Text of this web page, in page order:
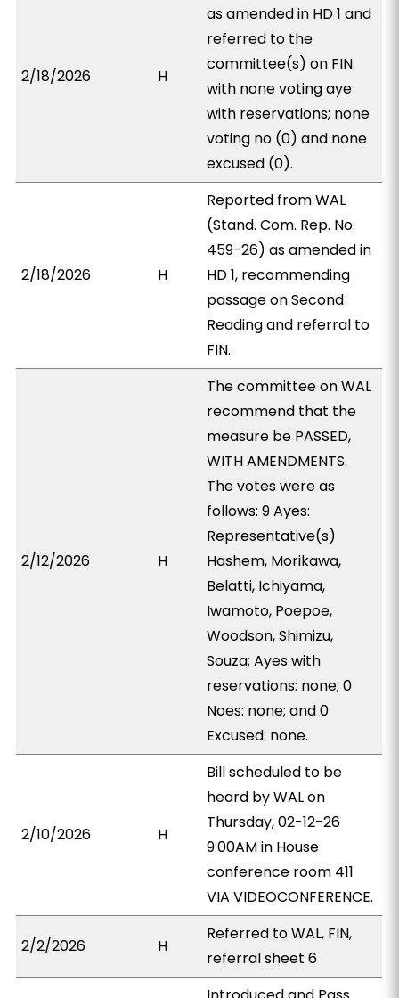
2/18/2026 H
as amended in HD 1 and
referred to the
committee(s) on FIN
with none voting aye
with reservations; none
voting no (0) and none
excused (0).
2/18/2026 H
Reported from WAL
(Stand. Com. Rep. No.
459-26) as amended in
HD 1, recommending
passage on Second
Reading and referral to
FIN.
2/12/2026 H
The committee on WAL
recommend that the
measure be PASSED,
WITH AMENDMENTS.
The votes were as
follows: 9 Ayes:
Representative(s)
Hashem, Morikawa,
Belatti, Ichiyama,
Iwamoto, Poepoe,
Woodson, Shimizu,
Souza; Ayes with
reservations: none; 0
Noes: none; and 0
Excused: none.
2/10/2026 H
Bill scheduled to be
heard by WAL on
Thursday, 02-12-26
9:00AM in House
conference room 411
VIA VIDEOCONFERENCE.
2/2/2026 H
Referred to WAL, FIN,
referral sheet 6